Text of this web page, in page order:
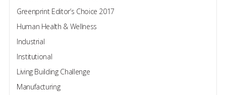
Greenprint Editor’s Choice 2017
Human Health & Wellness
Industrial
Institutional
Living Building Challenge
Manufacturing